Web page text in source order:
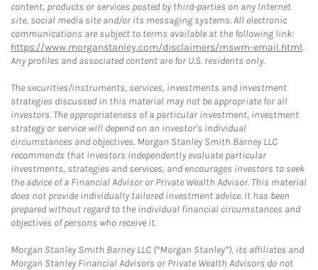
content, products or services posted by third-parties on any Internet
site, social media site and/or its messaging systems. All electronic
communications are subject to terms available at the following link:
https://www.morganstanley.com/disclaimers/mswm-email.html.
Any profiles and associated content are for U.S. residents only.
The securities/instruments, services, investments and investment
strategies discussed in this material may not be appropriate for all
investors. The appropriateness of a particular investment, investment
strategy or service will depend on an investor's individual
circumstances and objectives. Morgan Stanley Smith Barney LLC
recommends that investors independently evaluate particular
investments, strategies and services, and encourages investors to seek
the advice of a Financial Advisor or Private Wealth Advisor. This material
does not provide individually tailored investment advice. It has been
prepared without regard to the individual financial circumstances and
objectives of persons who receive it.
Morgan Stanley Smith Barney LLC (“Morgan Stanley”), its affiliates and
Morgan Stanley Financial Advisors or Private Wealth Advisors do not